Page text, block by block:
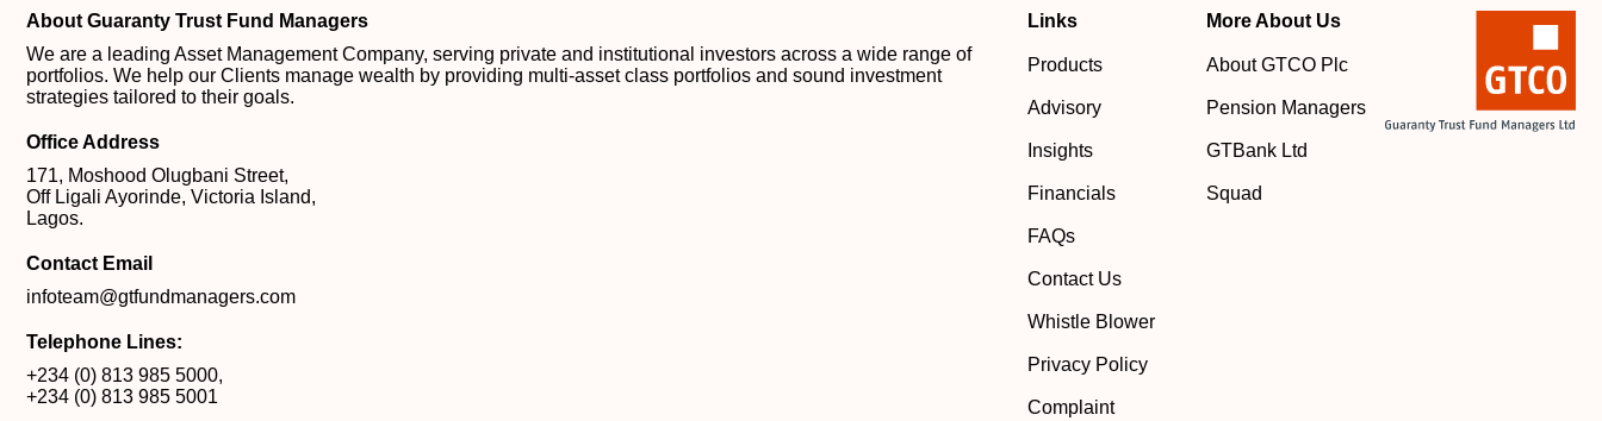
About Guaranty Trust Fund Managers
We are a leading Asset Management Company, serving private and institutional investors across a wide range of
portfolios. We help our Clients manage wealth by providing multi-asset class portfolios and sound investment
strategies tailored to their goals.
Office Address
171, Moshood Olugbani Street,
Off Ligali Ayorinde, Victoria Island,
Lagos.
Contact Email
infoteam@gtfundmanagers.com
Telephone Lines:
+234 (0) 813 985 5000,
+234 (0) 813 985 5001
Links
Products
Advisory
Insights
Financials
FAQs
Contact Us
Whistle Blower
Privacy Policy
Complaint
More About Us
About GTCO Plc
Pension Managers
GTBank Ltd
Squad